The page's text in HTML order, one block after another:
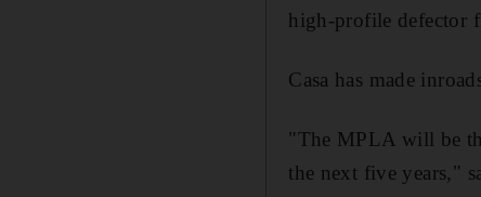
high-profile defector
Casa has made
"The MPLA will be
the next five years,"